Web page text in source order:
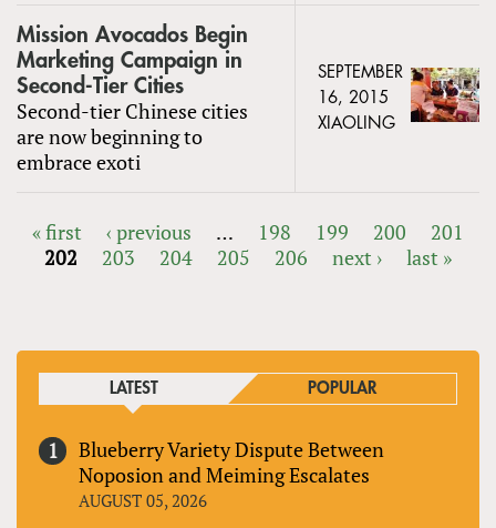
Mission Avocados Begin
Marketing Campaign in
Second-Tier Cities
Second-tier Chinese cities
are now beginning to
embrace exoti
SEPTEMBER
16, 2015
XIAOLING
PAGES
« first ‹ previous … 198 199 200
201
202
203 204 205 206 next › last »
LATEST POPULAR
Blueberry Variety Dispute Between
Noposion and Meiming Escalates
AUGUST 05, 2026